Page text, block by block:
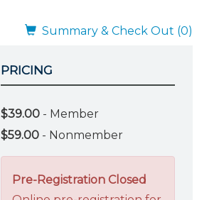
Summary & Check Out (0)
PRICING
$39.00 - Member
$59.00 - Nonmember
Pre-Registration Closed